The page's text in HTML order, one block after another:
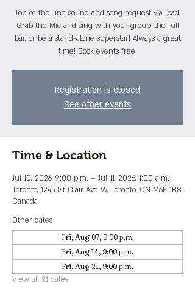
Top-of-the-line sound and song request via Ipad!
Grab the Mic and sing with your group, the full
bar, or be a stand-alone superstar! Always a great
time! Book events free!
Registration is closed
See other events
Time & Location
Jul 10, 2026, 9:00 p.m. – Jul 11, 2026, 1:00 a.m.
Toronto, 1245 St Clair Ave W, Toronto, ON M6E 1B8,
Canada
Other dates
Fri, Aug 07, 9:00 p.m.
Fri, Aug 14, 9:00 p.m.
Fri, Aug 21, 9:00 p.m.
View all 21 dates